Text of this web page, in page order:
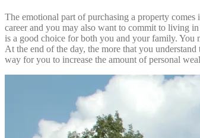
The emotional part of purchasing a property
career and you may also want to commit to living
is a good choice for both you and your family. You
At the end of the day, the more that you
way for you to increase the amount of personal